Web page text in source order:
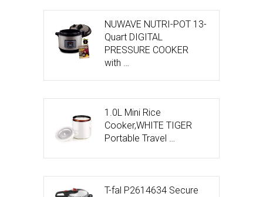
NUWAVE NUTRI-POT 13-
Quart DIGITAL
PRESSURE COOKER
with …
1.0L Mini Rice
Cooker,WHITE TIGER
Portable Travel …
T-fal P2614634 Secure